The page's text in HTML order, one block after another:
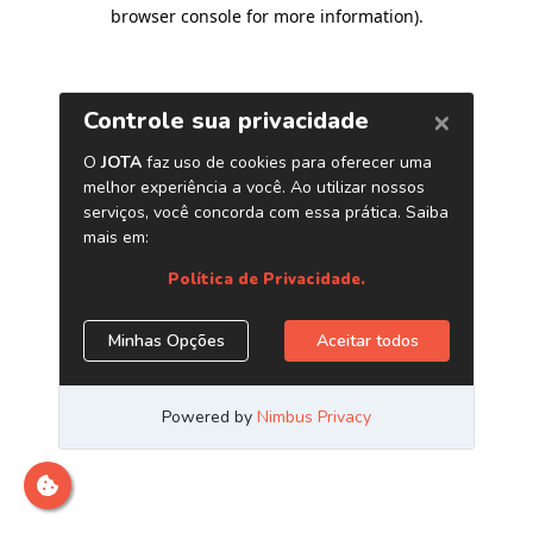
browser console for more information).